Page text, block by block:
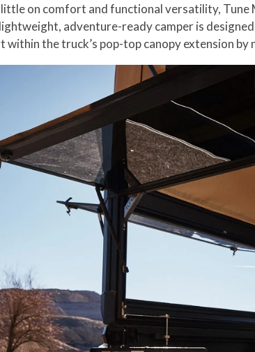
on comfort and functional versatility, Tune
adventure-ready camper is
the truck’s pop-top canopy extension by